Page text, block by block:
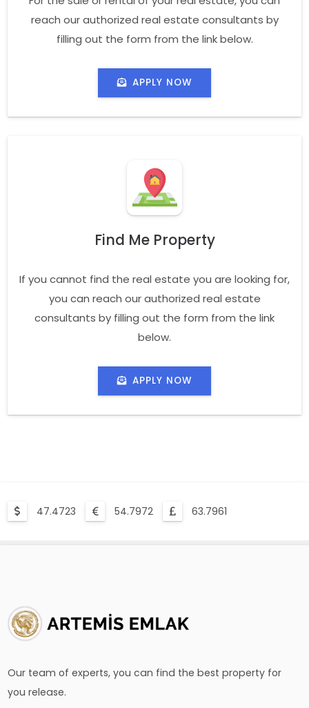
reach our authorized real estate consultants by
filling out the form from the link below.
APPLY NOW
Find Me Property
If you cannot find the real estate you are looking for,
you can reach our authorized real estate
consultants by filling out the form from the link
below.
APPLY NOW
47.4723 54.7972 63.7961
Our team of experts, you can find the best property for
you release.